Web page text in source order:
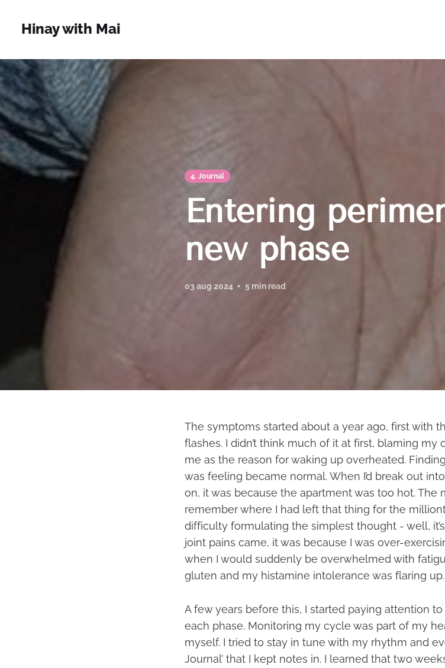
Hinay with Mai
4. Journal
Entering
new phase
03 aug 2024 5 min read
The symptoms started about a year ago, first with
flashes. I didn’t think much of it at first, blaming my
me as the reason for waking up overheated.
was feeling became normal. When I’d break out
on, it was because the apartment was too hot. The
remember where I had left that thing for the
difficulty formulating the simplest thought - well,
joint pains came, it was because I was over-
when I would suddenly be overwhelmed with
gluten and my histamine intolerance was flaring up.
A few years before this, I started paying attention
each phase. Monitoring my cycle was part of my
myself. I tried to stay in tune with my rhythm and
Journal’ that I kept notes in. I learned that two